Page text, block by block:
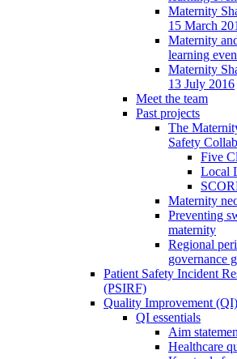
Maternity
15 March
Maternity
learning
Maternity
13 July 2016
Meet the team
Past projects
The
Safety
Five
Local
Maternity
Preventing
maternity
Regional
governance
Patient Safety Incident
(PSIRF)
Quality Improvement (QI)
QI essentials
Aim
Healthcare